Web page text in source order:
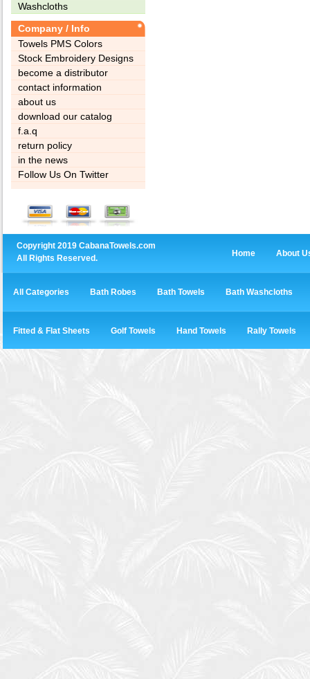
Washcloths
Company / Info
Towels PMS Colors
Stock Embroidery Designs
become a distributor
contact information
about us
download our catalog
f.a.q
return policy
in the news
Follow Us On Twitter
Copyright 2019 CabanaTowels.com
All Rights Reserved.
Home About
All Categories Bath Robes Bath Towels Bath Washcloths
Fitted & Flat Sheets Golf Towels Hand Towels Rally Towels